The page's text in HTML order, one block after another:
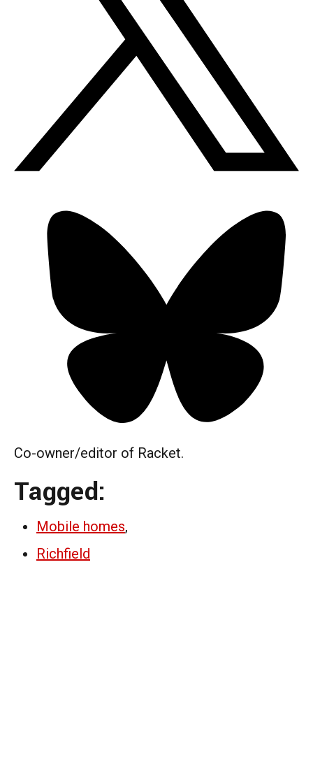
Co-owner/editor of Racket.
Tagged:
Mobile homes,
Richfield